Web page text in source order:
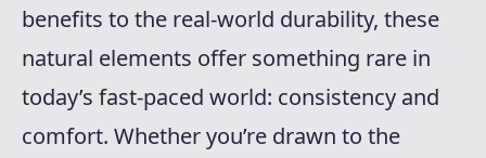
benefits to the real-world durability, these
natural elements offer something rare in
today’s fast-paced world: consistency and
comfort. Whether you’re drawn to the